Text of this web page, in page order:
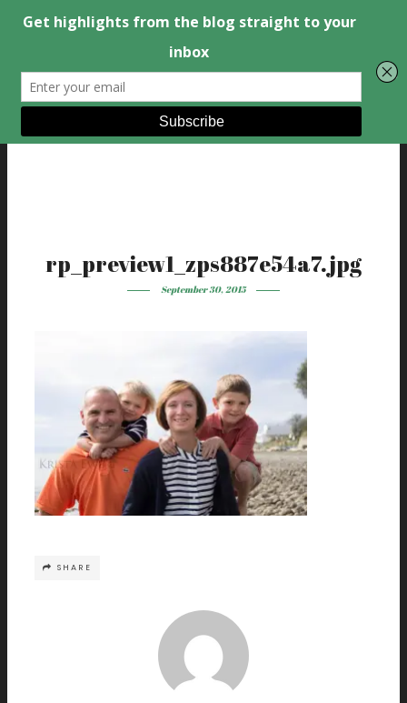
rp_preview1_zps887e54a7.jpg
September 30, 2015
SHARE